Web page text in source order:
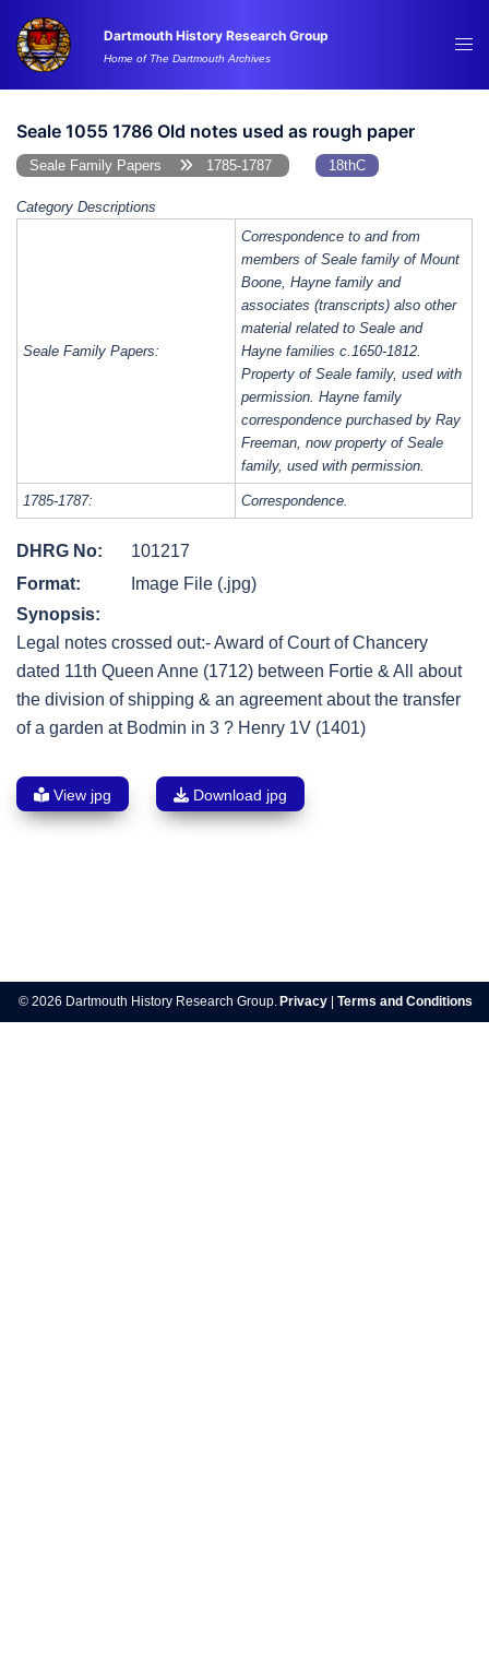
content
Dartmouth History Research Group
Home of The Dartmouth Archives
Seale 1055 1786 Old notes used as rough paper
Seale Family Papers 1785-1787 18thC
Category Descriptions
Seale Family Papers:
Correspondence to and from
members of Seale family of Mount
Boone, Hayne family and
associates (transcripts) also other
material related to Seale and
Hayne families c.1650-1812.
Property of Seale family, used with
permission. Hayne family
correspondence purchased by Ray
Freeman, now property of Seale
family, used with permission.
1785-1787: Correspondence.
DHRG No:
101217
Format:
Image File (.jpg)
Synopsis:
Legal notes crossed out:- Award of Court of Chancery
dated 11th Queen Anne (1712) between Fortie & All about
the division of shipping & an agreement about the transfer
of a garden at Bodmin in 3 ? Henry 1V (1401)
View jpg Download jpg
navigation
© 2026 Dartmouth History Research Group. Privacy Terms and Conditions